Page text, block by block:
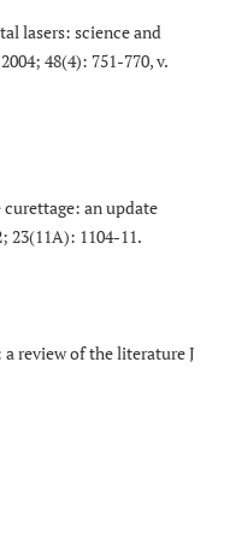
lasers: science and
48(4): 751-770, v.
curettage: an update
23(11A): 1104-11.
review of the literature J